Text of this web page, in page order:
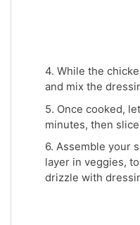
4. While the
and mix the
5. Once cooked,
minutes, then
6. Assemble your
layer in veggies,
drizzle with